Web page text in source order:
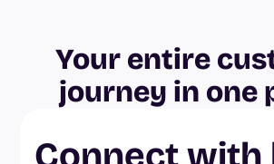
Your entire
journey in one